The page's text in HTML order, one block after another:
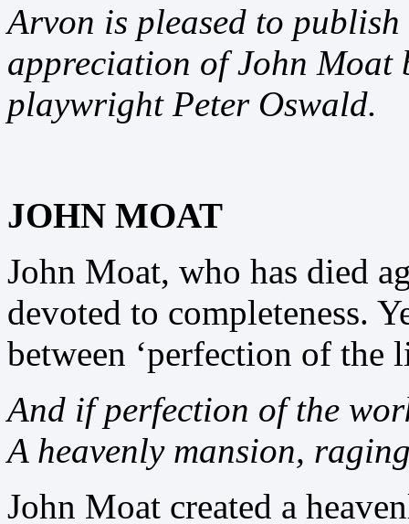
Arvon is pleased to publish
appreciation of John Moat
playwright Peter Oswald.
JOHN MOAT
John Moat, who has died
devoted to completeness.
between ‘perfection of
And if perfection of the
A heavenly mansion,
John Moat created a